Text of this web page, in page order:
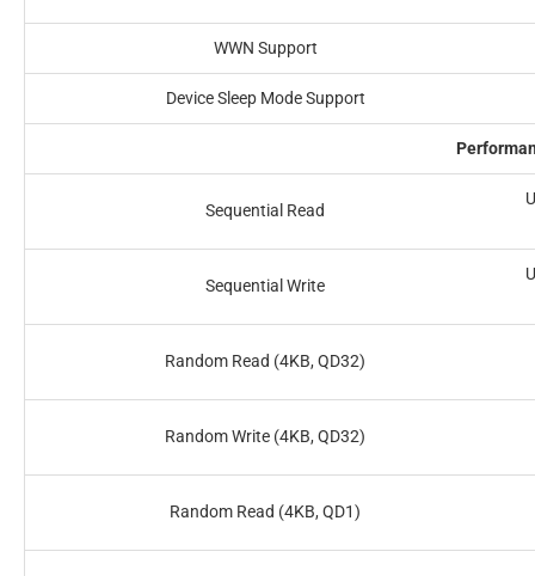
WWN Support
Device Sleep Mode Support
Sequential Read
Sequential Write
Random Read (4KB, QD32)
Random Write (4KB, QD32)
Random Read (4KB, QD1)